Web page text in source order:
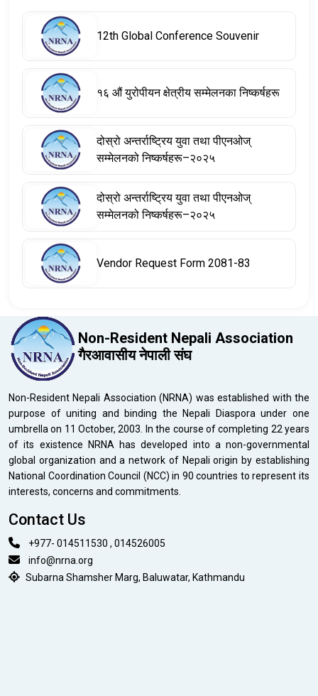
12th Global Conference Souvenir
१६ औं युरोपीयन क्षेत्रीय सम्मेलनका निष्कर्षहरू
दोस्रो अन्तर्राष्ट्रिय युवा तथा पीएनओज्
सम्मेलनको निष्कर्षहरू–२०२५
दोस्रो अन्तर्राष्ट्रिय युवा तथा पीएनओज्
सम्मेलनको निष्कर्षहरू–२०२५
Vendor Request Form 2081-83
Non-Resident Nepali Association
गैरआवासीय नेपाली संघ
Non-Resident Nepali Association (NRNA) was established with the
purpose of uniting and binding the Nepali Diaspora under one
umbrella on 11 October, 2003. In the course of completing 22 years
of its existence NRNA has developed into a non-governmental
global organization and a network of Nepali origin by establishing
National Coordination Council (NCC) in 90 countries to represent its
interests, concerns and commitments.
Contact Us
+977- 014511530 , 014526005
info@nrna.org
Subarna Shamsher Marg, Baluwatar, Kathmandu